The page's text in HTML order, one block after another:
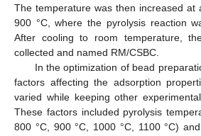
The temperature was then increased at
900 °C, where the pyrolysis reaction
After cooling to room temperature,
collected and named RM/CSBC.
In the optimization of bead
factors affecting the adsorption
varied while keeping other
These factors included pyrolysis
800 °C, 900 °C, 1000 °C, 1100 °C)